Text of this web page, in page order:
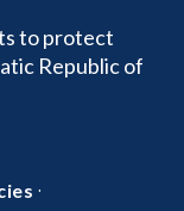
to protect
Republic of
·